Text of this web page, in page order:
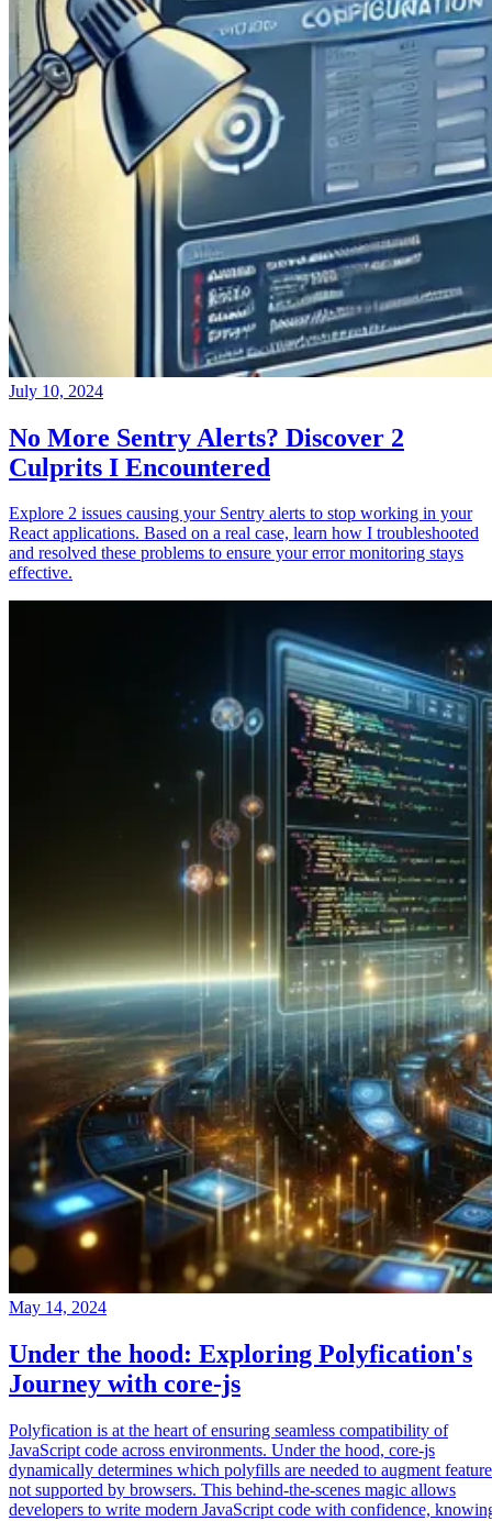
July 10, 2024
No More Sentry Alerts? Discover 2
Culprits I Encountered
Explore 2 issues causing your Sentry alerts to stop working in your
React applications. Based on a real case, learn how I troubleshooted
and resolved these problems to ensure your error monitoring stays
effective.
May 14, 2024
Under the hood: Exploring Polyfication's
Journey with core-js
Polyfication is at the heart of ensuring seamless compatibility of
JavaScript code across environments. Under the hood, core-js
dynamically determines which polyfills are needed to augment
not supported by browsers. This behind-the-scenes magic allows
developers to write modern JavaScript code with confidence,